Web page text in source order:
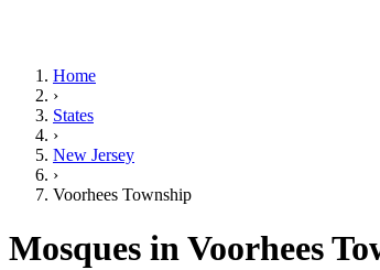
Home
›
States
›
New Jersey
›
Voorhees Township
Mosques inVoorhees